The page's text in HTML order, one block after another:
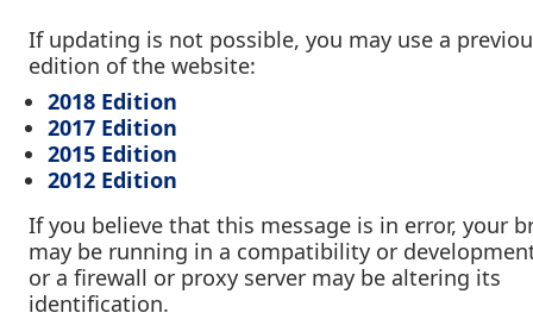
If updating is not possible, you may use a
edition of the website:
2018 Edition
2017 Edition
2015 Edition
2012 Edition
If you believe that this message is in error, your
may be running in a compatibility or
or a firewall or proxy server may be altering its
identification.